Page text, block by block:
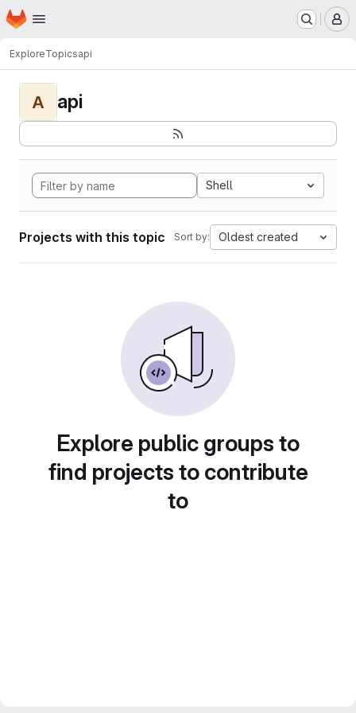
Skip to main content
Homepage
ExploreTopicsapi
A api
Shell
Projects with this topic Sort by: Oldest created
Explore public groups to
find projects to contribute
to